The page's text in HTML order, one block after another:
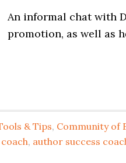
An informal chat with
promotion, as well as
& Tips, Community of
, author success